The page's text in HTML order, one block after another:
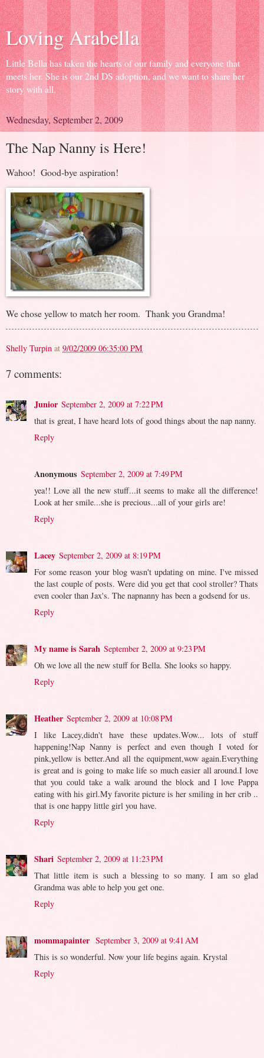
Loving Arabella
Little Bella has taken the hearts of our family and everyone that
meets her. She is our 2nd DS adoption, and we want to share her
story with all.
Wednesday, September 2, 2009
The Nap Nanny is Here!
Wahoo! Good-bye aspiration!
We chose yellow to match her room. Thank you Grandma!
Shelly Turpin at 9/02/2009 06:35:00 PM
7 comments:
Junior September 2, 2009 at 7:22 PM
that is great, I have heard lots of good things about the nap nanny.
Reply
Anonymous September 2, 2009 at 7:49 PM
yea!! Love all the new stuff...it seems to make all the difference!
Look at her smile...she is precious...all of your girls are!
Reply
Lacey September 2, 2009 at 8:19 PM
For some reason your blog wasn't updating on mine. I've missed
the last couple of posts. Were did you get that cool stroller? Thats
even cooler than Jax's. The napnanny has been a godsend for us.
Reply
My name is Sarah September 2, 2009 at 9:23 PM
Oh we love all the new stuff for Bella. She looks so happy.
Reply
Heather September 2, 2009 at 10:08 PM
I like Lacey,didn't have these updates.Wow... lots of stuff
happening!Nap Nanny is perfect and even though I voted for
pink,yellow is better.And all the equipment,wow again.Everything
is great and is going to make life so much easier all around.I love
that you could take a walk around the block and I love Pappa
eating with his girl.My favorite picture is her smiling in her crib ..
that is one happy little girl you have.
Reply
Shari September 2, 2009 at 11:23 PM
That little item is such a blessing to so many. I am so glad
Grandma was able to help you get one.
Reply
mommapainter September 3, 2009 at 9:41 AM
This is so wonderful. Now your life begins again. Krystal
Reply